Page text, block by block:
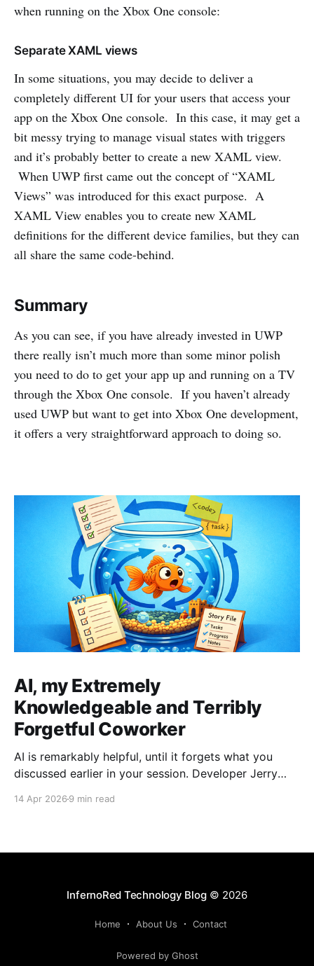
when running on the Xbox One console:
Separate XAML views
In some situations, you may decide to deliver a
completely different UI for your users that access your
app on the Xbox One console. In this case, it may get a
bit messy trying to manage visual states with triggers
and it’s probably better to create a new XAML view.
When UWP first came out the concept of “XAML
Views” was introduced for this exact purpose. A
XAML View enables you to create new XAML
definitions for the different device families, but they can
all share the same code-behind.
Summary
As you can see, if you have already invested in UWP
there really isn’t much more than some minor polish
you need to do to get your app up and running on a TV
through the Xbox One console. If you haven’t already
used UWP but want to get into Xbox One development,
it offers a very straightforward approach to doing so.
AI, my Extremely
Knowledgeable and Terribly
Forgetful Coworker
AI is remarkably helpful, until it forgets what you
discussed earlier in your session. Developer Jerry
introduces the Reusable Context Pattern to give AI
14 Apr 2026 9 min read
InfernoRed Technology Blog© 2026
Home About Us Contact
Powered by Ghost